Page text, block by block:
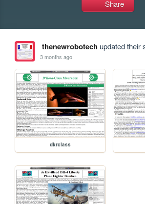
Share
thenewrobotechupdated their
3 months ago
dkrclass